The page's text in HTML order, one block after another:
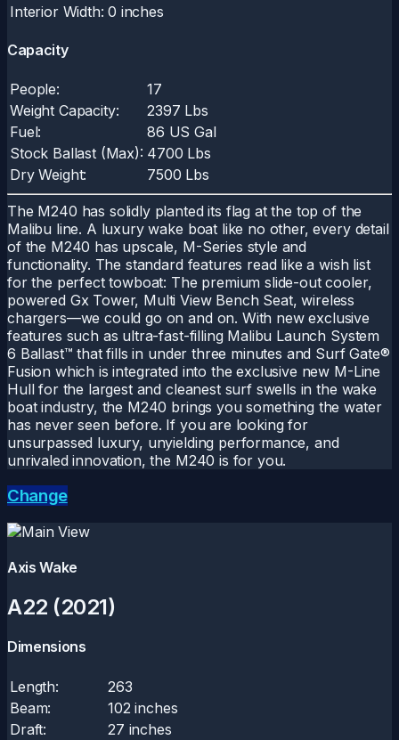
Interior Width: 0 inches
Capacity
People:
17
Weight Capacity:
2397 Lbs
Fuel:
86 US Gal
Stock Ballast (Max): 4700 Lbs
Dry Weight:
7500 Lbs
The M240 has solidly planted its flag at the top of the
Malibu line. A luxury wake boat like no other, every detail
of the M240 has upscale, M-Series style and
functionality. The standard features read like a wish list
for the perfect towboat: The premium slide-out cooler,
powered Gx Tower, Multi View Bench Seat, wireless
chargers—we could go on and on. With new exclusive
features such as ultra-fast-filling Malibu Launch System
6 Ballast™ that fills in under three minutes and Surf Gate®
Fusion which is integrated into the exclusive new M-Line
Hull for the largest and cleanest surf swells in the wake
boat industry, the M240 brings you something the water
has never seen before. If you are looking for
unsurpassed luxury, unyielding performance, and
unrivaled innovation, the M240 is for you.
Change
Axis Wake
A22 (2021)
Dimensions
Length:
263
Beam:
102 inches
Draft:
27 inches